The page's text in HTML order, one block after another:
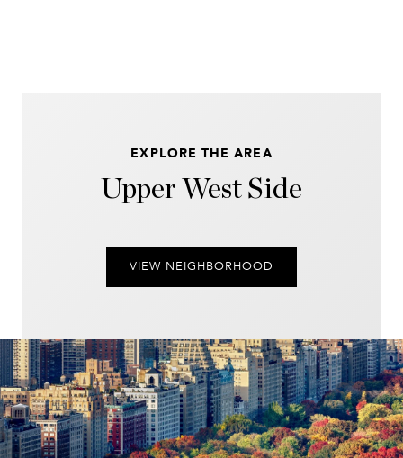
EXPLORE THE AREA
Upper West Side
VIEW NEIGHBORHOOD